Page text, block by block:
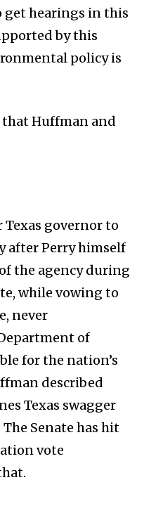
get hearings in this
by this
policy is
that Huffman and
governor to
after Perry himself
the agency during
while vowing to
never
of
for the nation’s
described
Texas swagger
Senate has hit
vote